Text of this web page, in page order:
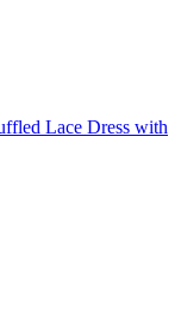
Lace Dress with